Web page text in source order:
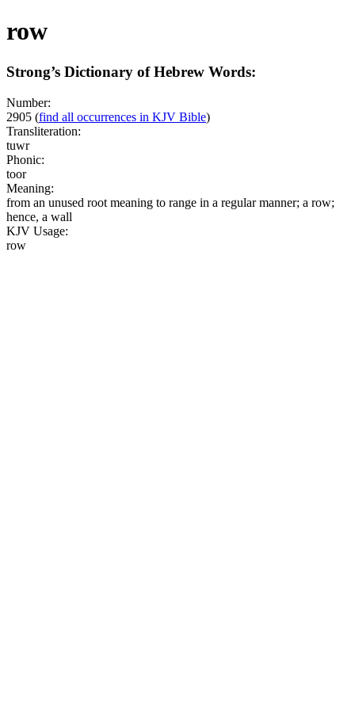
row
Strong’s Dictionary of Hebrew Words:
Number:
2905 (find all occurrences in KJV Bible)
Transliteration:
tuwr
Phonic:
toor
Meaning:
from an unused root meaning to range in a regular manner; a row;
hence, a wall
KJV Usage:
row